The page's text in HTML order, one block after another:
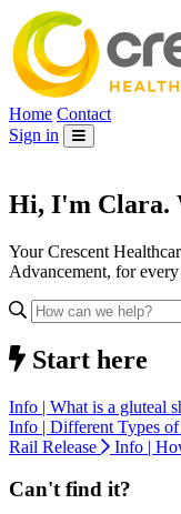
Home Contact
Sign in
Hi, I'm Clara.
Your Crescent
Advancement, for
Start here
Info | What is a gluteal
Info | Different Types
Rail Release
Info |
Can't find it?